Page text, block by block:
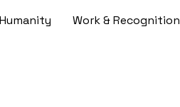
Work & Recognition